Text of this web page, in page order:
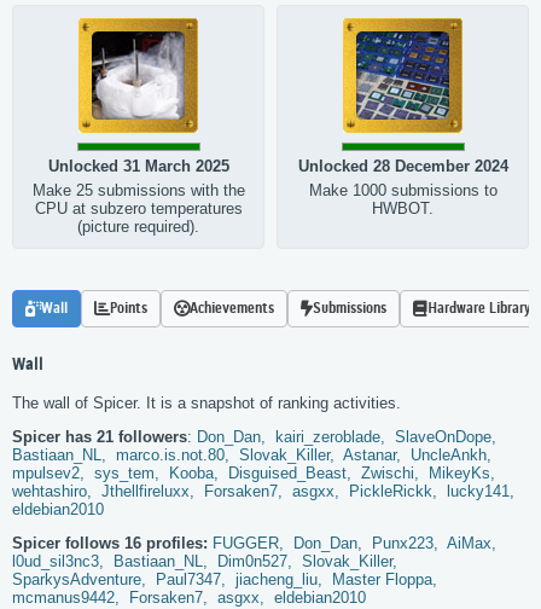
Unlocked 31 March 2025
Make 25 submissions with the
CPU at subzero temperatures
(picture required).
Unlocked 28 December 2024
Make 1000 submissions to
HWBOT.
Wall Points Achievements Submissions Hardware Library
Wall
The wall of Spicer. It is a snapshot of ranking activities.
Spicer has 21 followers: Don_Dan, kairi_zeroblade, SlaveOnDope,
Bastiaan_NL, marco.is.not.80, Slovak_Killer, Astanar,
UncleAnkh,
mpulsev2, sys_tem, Kooba, Disguised_Beast, Zwischi,
MikeyKs,
wehtashiro, Jthellfireluxx, Forsaken7, asgxx, PickleRickk,
lucky141,
eldebian2010
Spicer follows 16 profiles: FUGGER, Don_Dan, Punx223, AiMax,
l0ud_sil3nc3,
Bastiaan_NL, Dim0n527, Slovak_Killer,
SparkysAdventure,
Paul7347, jiacheng_liu,
Master Floppa,
mcmanus9442,
Forsaken7, asgxx, eldebian2010